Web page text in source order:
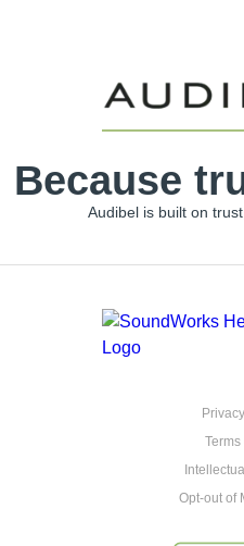
Because
Audibel is built on
Terms
Opt-out of